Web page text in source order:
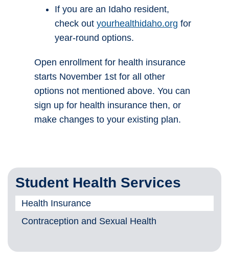
Student Health Services
Health Insurance
Contraception and Sexual Health
If you are an Idaho resident,
check out yourhealthidaho.org for
year-round options.
Open enrollment for health insurance
starts November 1st for all other
options not mentioned above. You can
sign up for health insurance then, or
make changes to your existing plan.